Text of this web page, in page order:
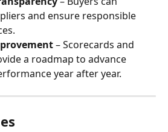
and ensure responsible
– Scorecards and
a roadmap to advance
year after year.